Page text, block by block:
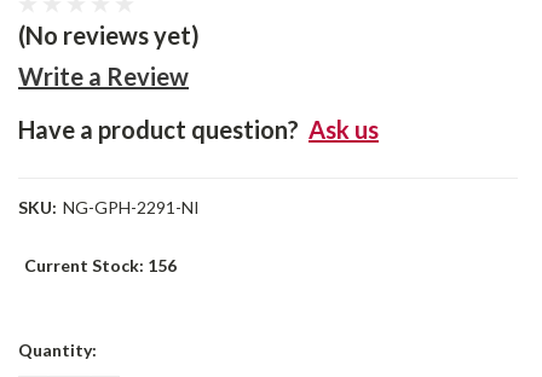
(No reviews yet)
Write a Review
Have a product question? Ask us
SKU: NG-GPH-2291-NI
Current Stock: 156
Quantity: